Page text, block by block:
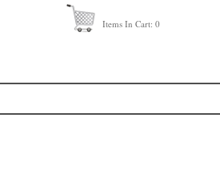
Items In Cart: 0